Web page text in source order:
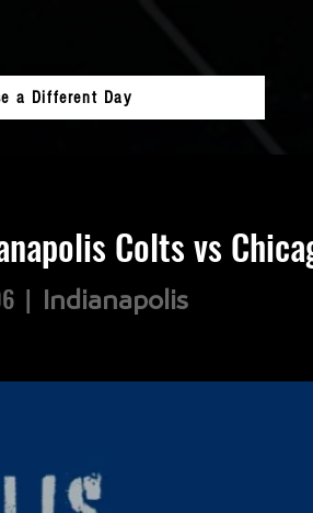
a Different Day
Colts vs
  |
Indianapolis